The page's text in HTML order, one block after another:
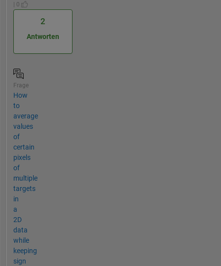
| 0
2
Antworten
Frage
How
to
average
values
of
certain
pixels
of
multiple
targets
in
a
2D
data
while
keeping
sign